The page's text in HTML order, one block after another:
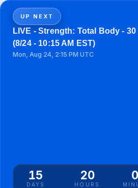
UP NEXT
LIVE - Strength: Total Body -
(8/24 - 10:15 AM EST)
Mon, Aug 24, 2:15 PM UTC
15
DAYS
20
HOURS